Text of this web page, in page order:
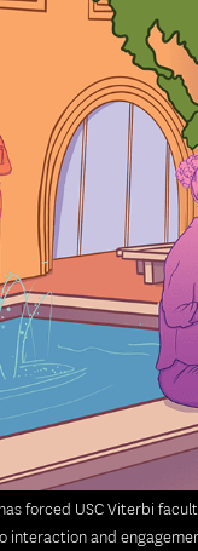
forced USC Viterbi
interaction and